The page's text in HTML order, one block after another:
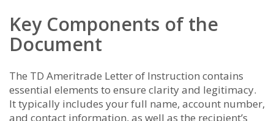
Key Components of the
Document
The TD Ameritrade Letter of Instruction contains
essential elements to ensure clarity and legitimacy.
It typically includes your full name, account number,
and contact information, as well as the recipient’s